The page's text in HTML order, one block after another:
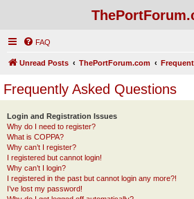
FAQ
Unread Posts ThePortForum.com
Frequently Asked Questions
Login and Registration Issues
Why do I need to register?
What is COPPA?
Why can’t I register?
I registered but cannot login!
Why can’t I login?
I registered in the past but cannot login any more?!
I’ve lost my password!